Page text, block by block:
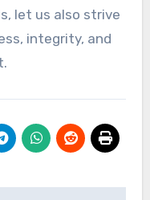
let us also strive
integrity, and